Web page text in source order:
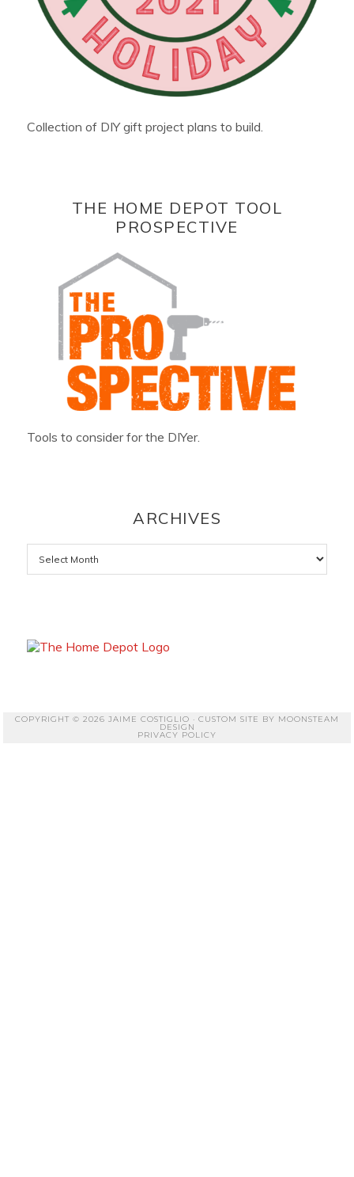
Collection of DIY gift project plans to build.
THE HOME DEPOT TOOL
PROSPECTIVE
Tools to consider for the DIYer.
ARCHIVES
Archives
COPYRIGHT © 2026 JAIME COSTIGLIO · CUSTOM SITE BY MOONSTEAM
DESIGN
PRIVACY POLICY